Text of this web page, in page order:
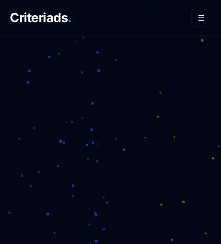
Criteriads. ☰